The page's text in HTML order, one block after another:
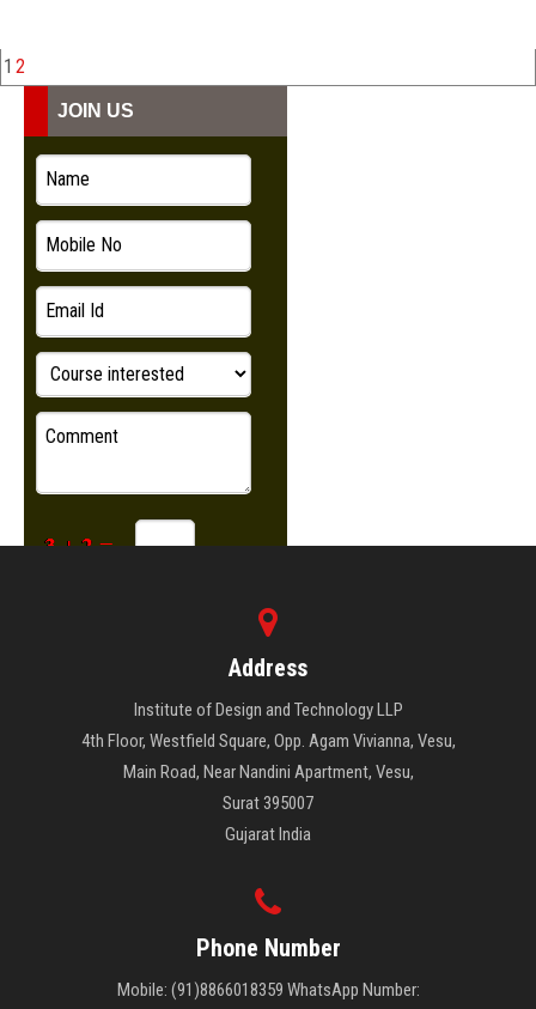
1 2
JOIN US
Address
Institute of Design and Technology LLP
4th Floor, Westfield Square, Opp. Agam Vivianna, Vesu,
Main Road, Near Nandini Apartment, Vesu,
Surat 395007
Gujarat India
Phone Number
Mobile: (91)8866018359 WhatsApp Number: